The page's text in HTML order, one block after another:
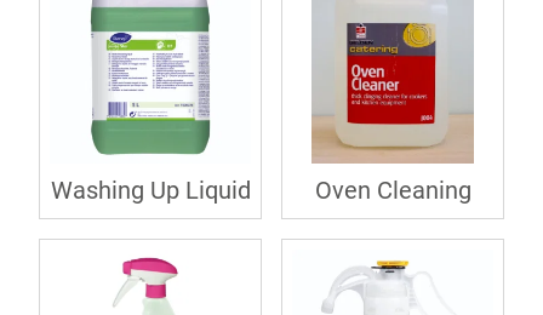
Washing Up Liquid Oven Cleaning